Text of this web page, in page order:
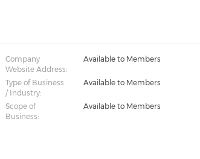
Company
Website Address:
Available to Members
Type of Business
/ Industry:
Available to Members
Scope of
Business:
Available to Members